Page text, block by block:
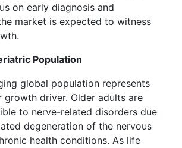
on early diagnosis and
market is expected to witness
Population
global population represents
growth driver. Older adults are
to nerve-related disorders due
degeneration of the nervous
health conditions. As life